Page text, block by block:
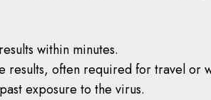
within minutes.
results, often required for travel or
exposure to the virus.